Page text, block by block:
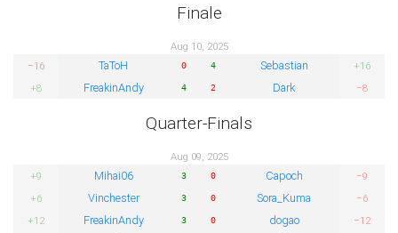
Finale
Aug 10, 2025
−16
TaToH 0 4 Sebastian
+16
+8
FreakinAndy 4 2 Dark −8
Quarter-Finals
Aug 09, 2025
+9
Mihai06 3 0 Capoch
−9
+6
Vinchester 3 0 Sora_Kuma
−6
+12
FreakinAndy 3 0 dogao
−12